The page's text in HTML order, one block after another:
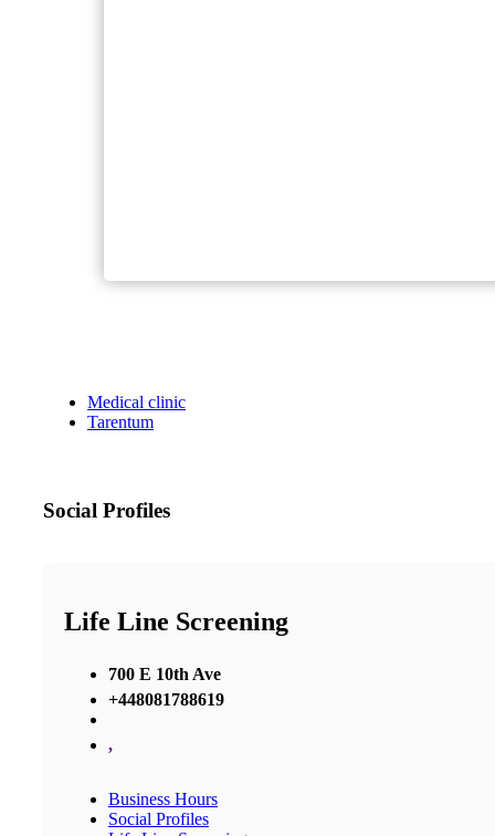
Medical clinic
Tarentum
Social Profiles
Life Line Screening
700 E 10th Ave
+448081788619
,
Business Hours
Social Profiles